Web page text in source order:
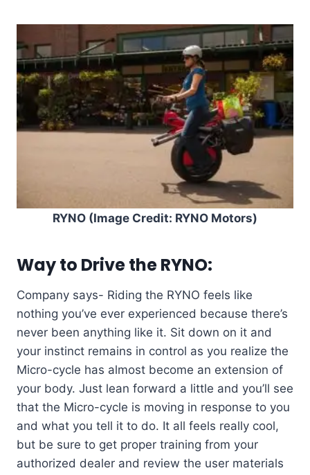
RYNO (Image Credit: RYNO Motors)
Way to Drive the RYNO:
Company says- Riding the RYNO feels like
nothing you’ve ever experienced because there’s
never been anything like it. Sit down on it and
your instinct remains in control as you realize the
Micro-cycle has almost become an extension of
your body. Just lean forward a little and you’ll see
that the Micro-cycle is moving in response to you
and what you tell it to do. It all feels really cool,
but be sure to get proper training from your
authorized dealer and review the user materials